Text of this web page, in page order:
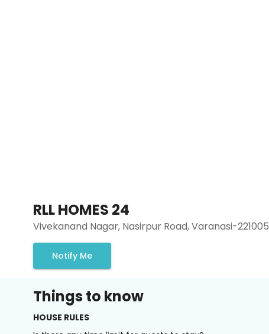
RLL HOMES 24
Vivekanand Nagar, Nasirpur Road, Varanasi-221005
Notify Me
Things to know
HOUSE RULES